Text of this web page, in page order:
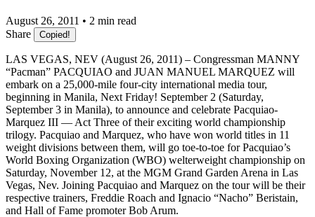
August 26, 2011 • 2 min read
Share
Copied!
LAS VEGAS, NEV (August 26, 2011) – Congressman MANNY
“Pacman” PACQUIAO and JUAN MANUEL MARQUEZ will
embark on a 25,000-mile four-city international media tour,
beginning in Manila, Next Friday! September 2 (Saturday,
September 3 in Manila), to announce and celebrate Pacquiao-
Marquez III — Act Three of their exciting world championship
trilogy. Pacquiao and Marquez, who have won world titles in 11
weight divisions between them, will go toe-to-toe for Pacquiao’s
World Boxing Organization (WBO) welterweight championship on
Saturday, November 12, at the MGM Grand Garden Arena in Las
Vegas, Nev. Joining Pacquiao and Marquez on the tour will be their
respective trainers, Freddie Roach and Ignacio “Nacho” Beristain,
and Hall of Fame promoter Bob Arum.